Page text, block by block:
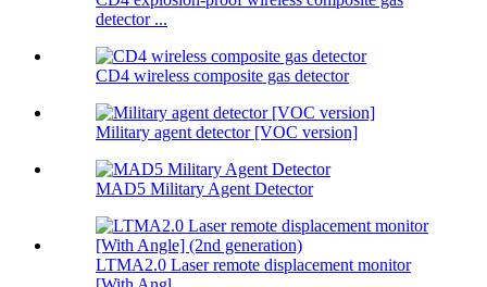
detector ...
CD4 wireless composite gas detector
Military agent detector [VOC version]
MAD5 Military Agent Detector
LTMA2.0 Laser remote displacement monitor